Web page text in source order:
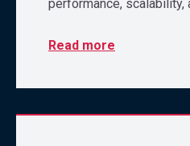
performance, scalability,
Read more